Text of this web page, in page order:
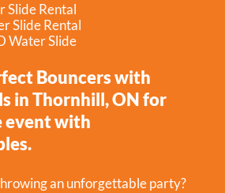
Slide Rental
Slide Rental
Water Slide
Bouncers with
in Thornhill, ON for
event with
an unforgettable party?